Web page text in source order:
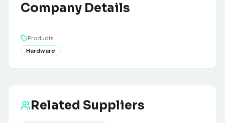
Company Details
Products
Hardware
Related Suppliers